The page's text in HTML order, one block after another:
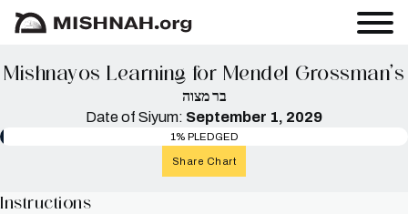
Mishnayos Learning for Mendel Grossman’s
בר מצוה
Date of Siyum: September 1, 2029
1% PLEDGED
Share Chart
Instructions